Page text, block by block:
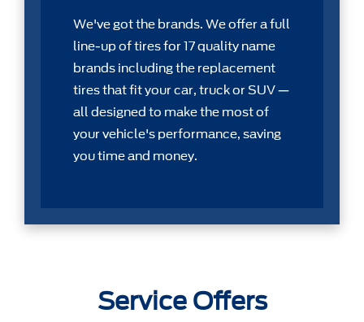
We've got the brands. We offer a full
line-up of tires for 17 quality name
brands including the replacement
tires that ﬁt your car, truck or SUV —
all designed to make the most of
your vehicle's performance, saving
you time and money.
Service Offers